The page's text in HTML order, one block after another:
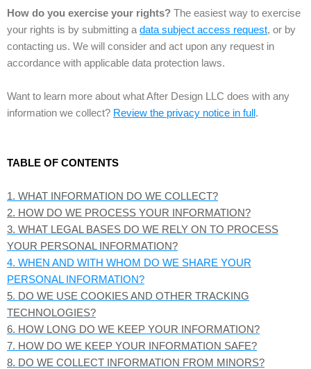
How do you exercise your rights? The easiest way to exercise
your rights is by submitting a data subject access request, or by
contacting us. We will consider and act upon any request in
accordance with applicable data protection laws.
Want to learn more about what After Design LLC does with any
information we collect? Review the privacy notice in full.
TABLE OF CONTENTS
1. WHAT INFORMATION DO WE COLLECT?
2. HOW DO WE PROCESS YOUR INFORMATION?
3. WHAT LEGAL BASES DO WE RELY ON TO PROCESS
YOUR PERSONAL INFORMATION?
4. WHEN AND WITH WHOM DO WE SHARE YOUR
PERSONAL INFORMATION?
5. DO WE USE COOKIES AND OTHER TRACKING
TECHNOLOGIES?
6. HOW LONG DO WE KEEP YOUR INFORMATION?
7. HOW DO WE KEEP YOUR INFORMATION SAFE?
8. DO WE COLLECT INFORMATION FROM MINORS?